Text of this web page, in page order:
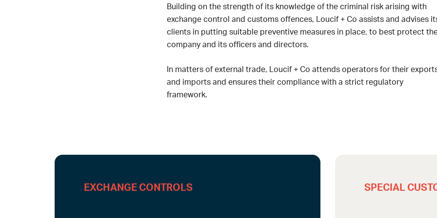
Building on the strength of its knowledge of the criminal risk arising with
exchange control and customs offences, Loucif + Co assists and advises
clients in putting suitable preventive measures in place, to best protect
company and its officers and directors.
In matters of external trade, Loucif + Co attends operators for their
and imports and ensures their compliance with a strict regulatory
framework.
EXCHANGE CONTROLS SPECIAL